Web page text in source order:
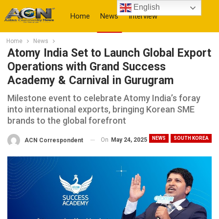
Home News Interview
More
Home News
Atomy India Set to Launch Global Export
Operations with Grand Success
Academy & Carnival in Gurugram
Milestone event to celebrate Atomy India’s foray
into international exports, bringing Korean SME
brands to the global forefront
NEWS SOUTH KOREA
ACN Correspondent On May 24, 2025
English